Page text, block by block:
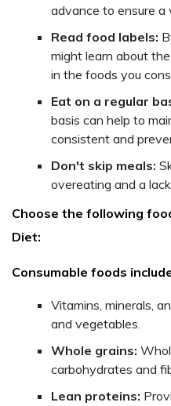
advance to ensure a
Read food labels:
might learn about
in the foods you
Eat on a regular
basis can help to
consistent and
Don't skip meals:
overeating and a
Choose the following
Diet:
Consumable foods
Vitamins, minerals,
and vegetables.
Whole grains:
carbohydrates and
Lean proteins: